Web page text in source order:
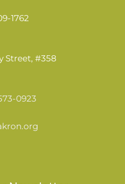
1762
Street, #358
0923